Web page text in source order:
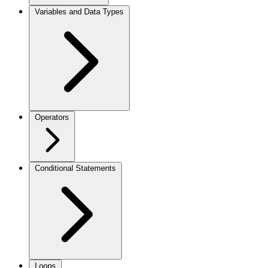
Variables and Data Types
Operators
Conditional Statements
Loops